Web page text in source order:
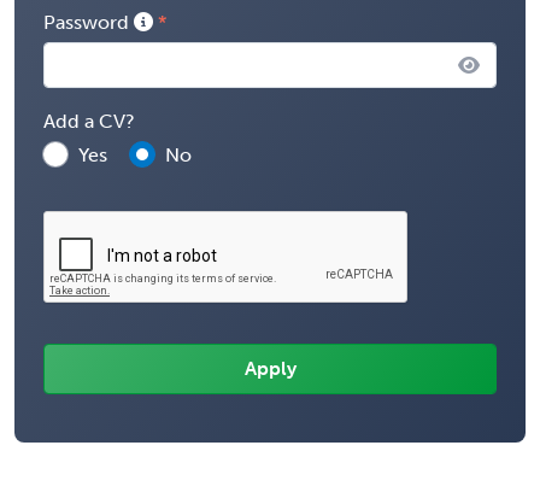
Password
Add a CV?
Yes
No